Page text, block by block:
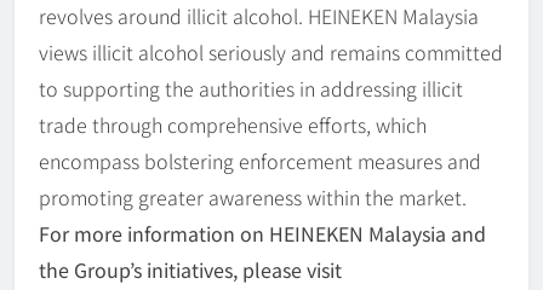
revolves around illicit alcohol. HEINEKEN Malaysia
views illicit alcohol seriously and remains committed
to supporting the authorities in addressing illicit
trade through comprehensive efforts, which
encompass bolstering enforcement measures and
promoting greater awareness within the market.
For more information on HEINEKEN Malaysia and
the Group’s initiatives, please visit